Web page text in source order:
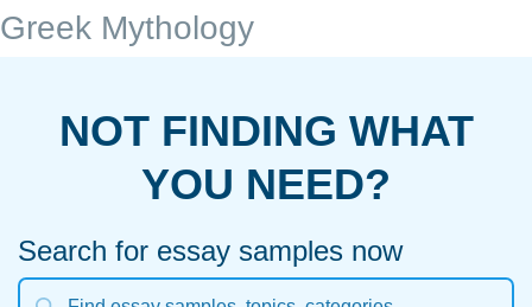
Greek Mythology
NOT FINDING WHAT
YOU NEED?
Search for essay samples now